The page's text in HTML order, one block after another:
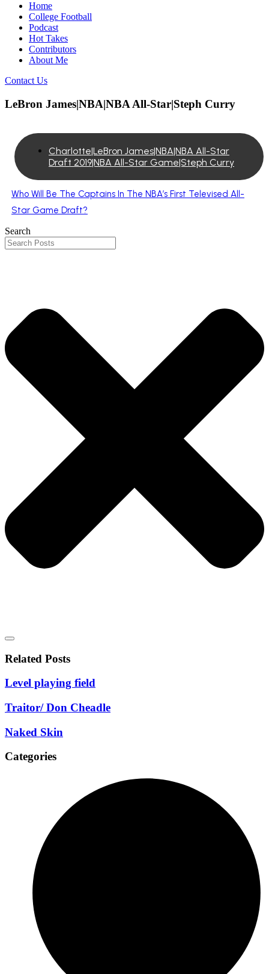
Home
College Football
Podcast
Hot Takes
Contributors
About Me
Contact Us
LeBron James|NBA|NBA All-Star|Steph Curry
Charlotte|LeBron James|NBA|NBA All-Star
Draft 2019|NBA All-Star Game|Steph Curry
Who Will Be The Captains In The NBA’s First Televised All-
Star Game Draft?
Search
Related Posts
Level playing field
Traitor/ Don Cheadle
Naked Skin
Categories